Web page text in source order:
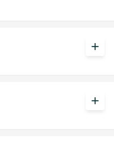
add
add